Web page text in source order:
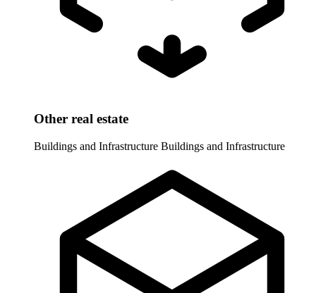
Other real estate
Buildings and Infrastructure Buildings and Infrastructure